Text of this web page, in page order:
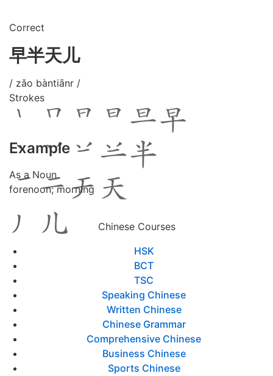
Correct
早半天儿
/ zǎo bàntiānr /
Strokes
Example
As a Noun
forenoon; morning
Chinese Courses
HSK
BCT
TSC
Speaking Chinese
Written Chinese
Chinese Grammar
Comprehensive Chinese
Business Chinese
Sports Chinese